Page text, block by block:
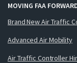
MOVING FAA
Brand New Air Traffic
Advanced Air Mobility
Air Traffic Controller